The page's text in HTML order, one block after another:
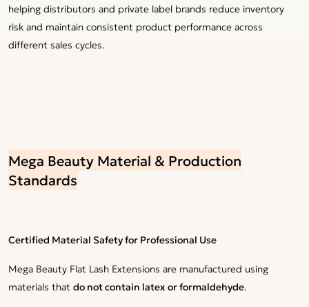
helping distributors and private label brands reduce inventory
risk and maintain consistent product performance across
different sales cycles.
Mega Beauty Material & Production
Standards
Certified Material Safety for Professional Use
Mega Beauty Flat Lash Extensions are manufactured using
materials that do not contain latex or formaldehyde.